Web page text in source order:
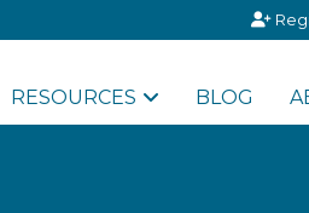
RESOURCES BLOG